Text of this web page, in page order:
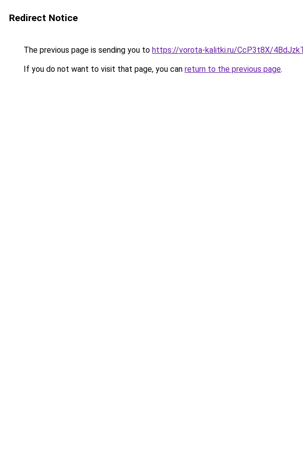
Redirect Notice
The previous page is sending you to https://vorota-kalitki.ru/CcP3t8X/
If you do not want to visit that page, you can return to the previous page.